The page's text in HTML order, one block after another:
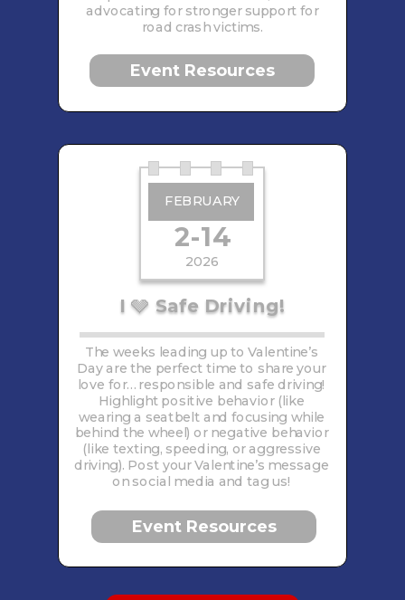
advocating for stronger support for
road crash victims.
Event Resources
FEBRUARY
2-14
2026
The weeks leading up to Valentine’s
Day are the perfect time to share your
love for… responsible and safe driving!
Highlight positive behavior (like
wearing a seatbelt and focusing while
behind the wheel) or negative behavior
(like texting, speeding, or aggressive
driving). Post your Valentine’s message
on social media and tag us!
I 🩶 Safe Driving!
Event Resources